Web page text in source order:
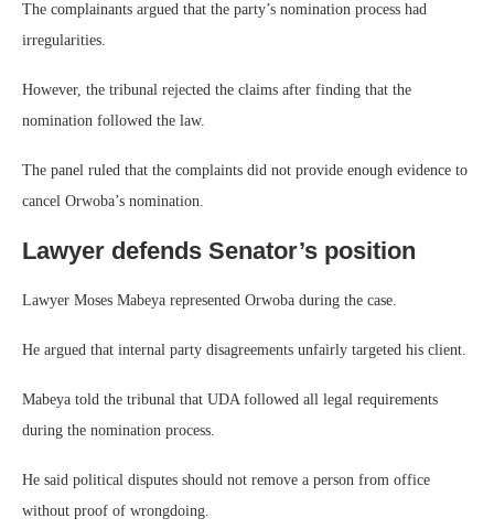
The complainants argued that the party’s nomination process had
irregularities.
However, the tribunal rejected the claims after finding that the
nomination followed the law.
The panel ruled that the complaints did not provide enough evidence to
cancel Orwoba’s nomination.
Lawyer defends Senator’s position
Lawyer Moses Mabeya represented Orwoba during the case.
He argued that internal party disagreements unfairly targeted his client.
Mabeya told the tribunal that UDA followed all legal requirements
during the nomination process.
He said political disputes should not remove a person from office
without proof of wrongdoing.